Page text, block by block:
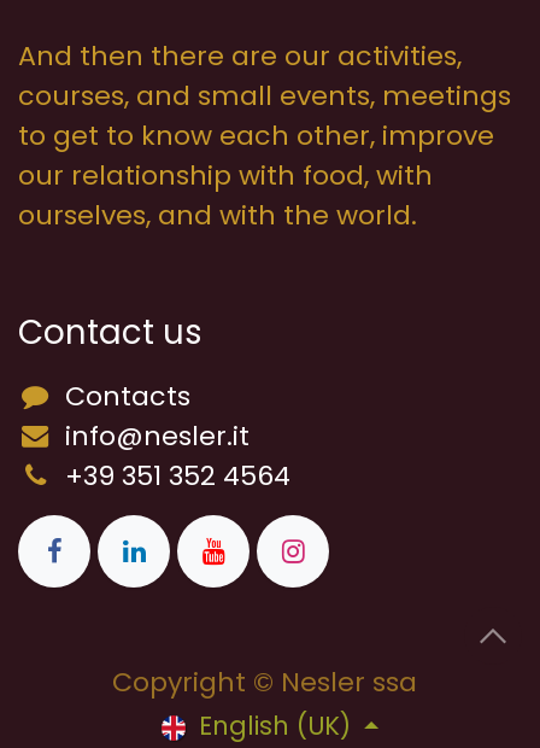
And then there are our activities,
courses, and small events, meetings
to get to know each other, improve
our relationship with food, with
ourselves, and with the world.
Contact us
Contacts
info@nesler.it
+39 351 352 4564
Copyright © Nesler ssa
English (UK)